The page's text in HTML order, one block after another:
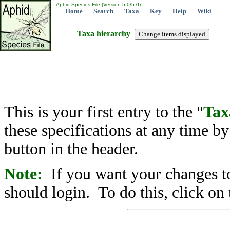
Aphid Species File (Version 5.0/5.0)
Home Search Taxa Key Help Wiki
Taxa hierarchy
This is your first entry to the "
these specifications at any time
button in the header.
Note: If you want your changes
should login. To do this, click on